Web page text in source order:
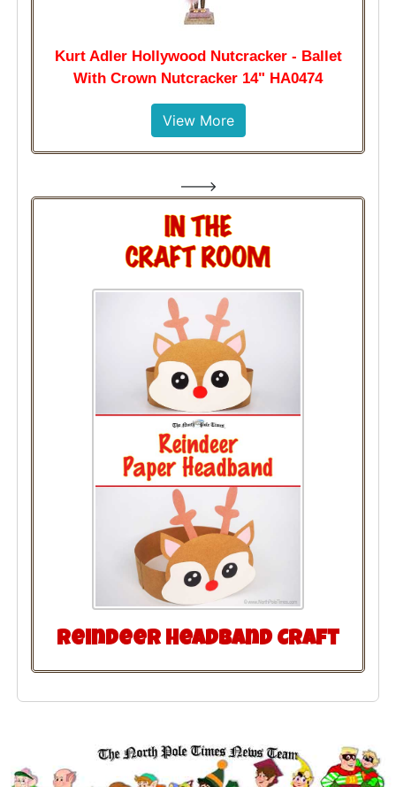
Kurt Adler Hollywood Nutcracker - Ballet
With Crown Nutcracker 14" HA0474
View More
--->
Reindeer Headband Craft